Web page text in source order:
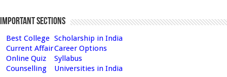
Important Sections
Best College Scholarship in India
Current AffairCareer Options
Online Quiz
Syllabus
Counselling
Universities in India